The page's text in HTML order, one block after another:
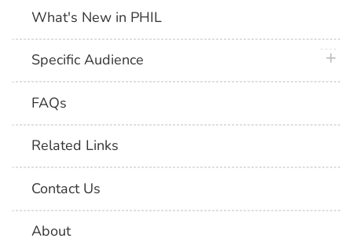
What's New in PHIL
Specific Audience
FAQs
Related Links
Contact Us
About